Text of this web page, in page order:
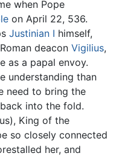
when Pope
on April 22, 536.
Justinian I himself,
deacon Vigilius,
as a papal envoy.
understanding than
need to bring the
into the fold.
King of the
so closely connected
her, and